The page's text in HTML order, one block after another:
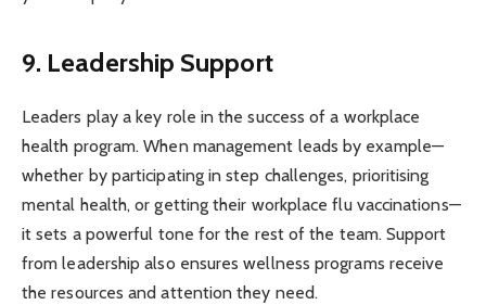
9. Leadership Support
Leaders play a key role in the success of a workplace
health program. When management leads by example—
whether by participating in step challenges, prioritising
mental health, or getting their workplace flu vaccinations—
it sets a powerful tone for the rest of the team. Support
from leadership also ensures wellness programs receive
the resources and attention they need.